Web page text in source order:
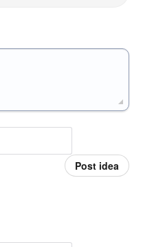
Post idea